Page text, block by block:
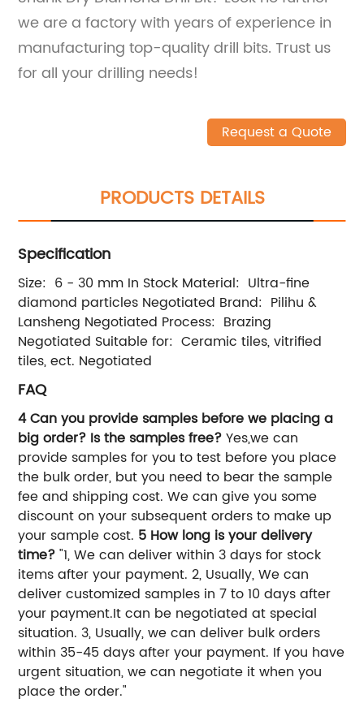
we are a factory with years of experience in
manufacturing top-quality drill bits. Trust us
for all your drilling needs!
Request a Quote
PRODUCTS DETAILS
Specification
Size: 6 - 30 mm In Stock Material: Ultra-fine
diamond particles Negotiated Brand: Pilihu &
Lansheng Negotiated Process: Brazing
Negotiated Suitable for: Ceramic tiles, vitrified
tiles, ect. Negotiated
FAQ
4 Can you provide samples before we placing a
big order? Is the samples free?Yes,we can
provide samples for you to test before you place
the bulk order, but you need to bear the sample
fee and shipping cost. We can give you some
discount on your subsequent orders to make up
your sample cost. 5 How long is your delivery
time?"1, We can deliver within 3 days for stock
items after your payment. 2, Usually, We can
deliver customized samples in 7 to 10 days after
your payment.It can be negotiated at special
situation. 3, Usually, we can deliver bulk orders
within 35-45 days after your payment. If you have
urgent situation, we can negotiate it when you
place the order."